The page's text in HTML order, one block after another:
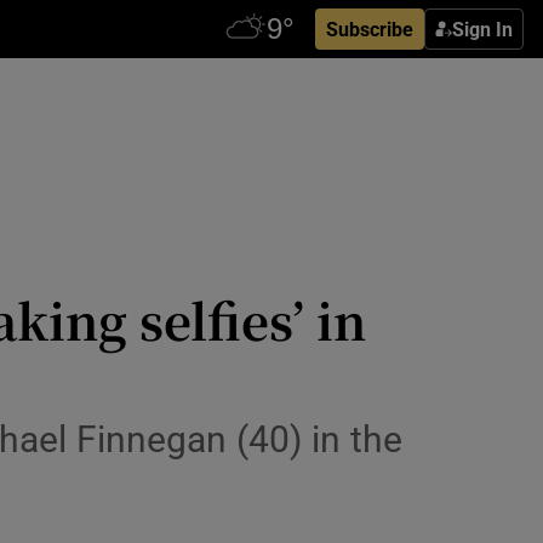
Subscribe Sign In
selfies’ in
Finnegan (40) in the